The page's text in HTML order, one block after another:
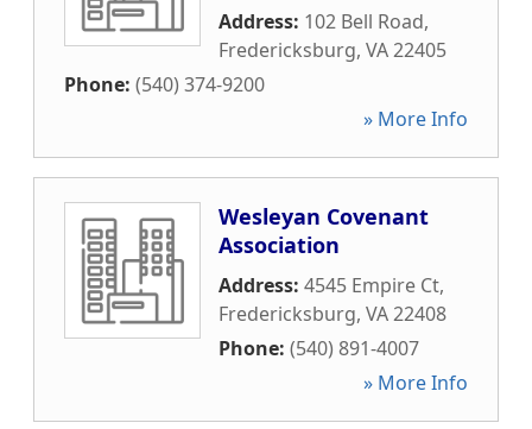
Address: 102 Bell Road,
Fredericksburg, VA22405
Phone: (540) 374-9200
» More Info
Wesleyan Covenant
Association
Address: 4545 Empire Ct,
Fredericksburg, VA22408
Phone: (540) 891-4007
» More Info